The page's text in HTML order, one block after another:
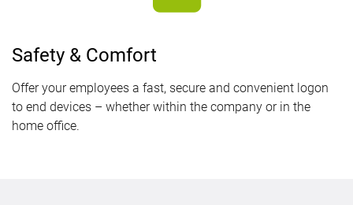
Safety & Comfort
Offer your employees a fast, secure and convenient logon
to end devices – whether within the company or in the
home office.